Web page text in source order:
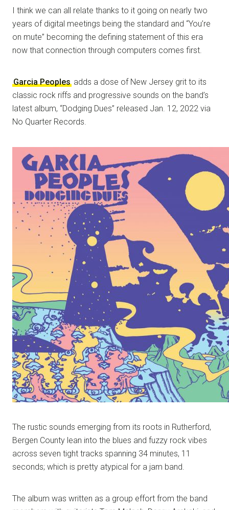
I think we can all relate thanks to it going on nearly two
years of digital meetings being the standard and “You’re
on mute” becoming the defining statement of this era
now that connection through computers comes first.
Garcia Peoples adds a dose of New Jersey grit to its
classic rock riffs and progressive sounds on the band’s
latest album, “Dodging Dues” released Jan. 12, 2022 via
No Quarter Records.
The rustic sounds emerging from its roots in Rutherford,
Bergen County lean into the blues and fuzzy rock vibes
across seven tight tracks spanning 34 minutes, 11
seconds; which is pretty atypical for a jam band.
The album was written as a group effort from the band